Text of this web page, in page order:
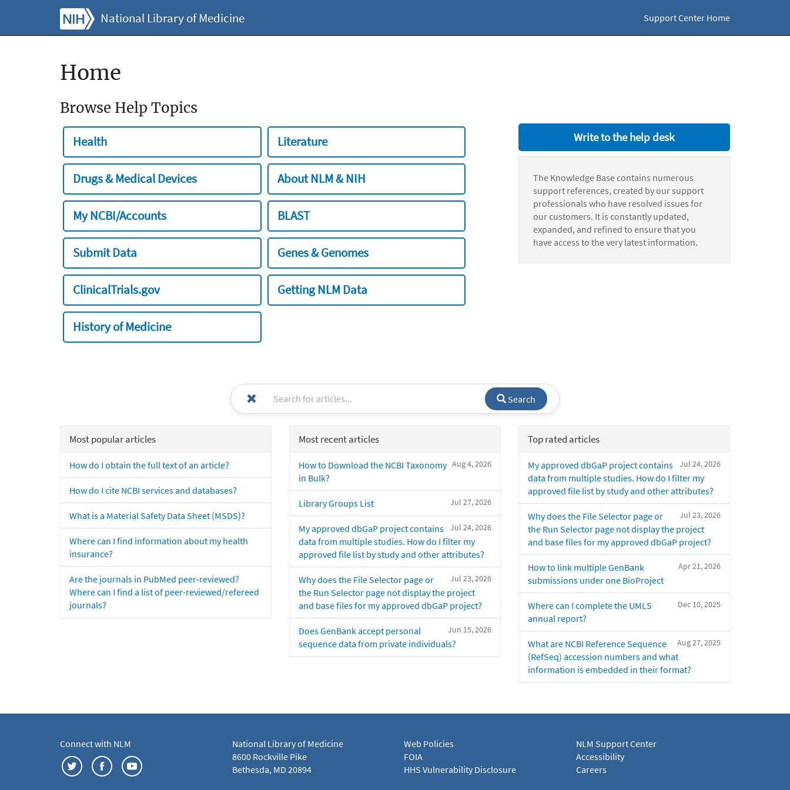
National Library of Medicine Support Center Home
Home
Browse Help Topics
Health Literature
Drugs & Medical Devices About NLM & NIH
My NCBI/Accounts BLAST
Submit Data Genes & Genomes
ClinicalTrials.gov Getting NLM Data
History of Medicine
Write to the help desk
The Knowledge Base contains numerous
support references, created by our support
professionals who have resolved issues for
our customers. It is constantly updated,
expanded, and refined to ensure that you
have access to the very latest information.
Search
Most popular articles
How do I obtain the full text of an article?
How do I cite NCBI services and databases?
What is a Material Safety Data Sheet (MSDS)?
Where can I find information about my health
insurance?
Are the journals in PubMed peer-reviewed?
Where can I find a list of peer-reviewed/refereed
journals?
Most recent articles
Aug 4, 2026
How to Download the NCBI Taxonomy
in Bulk?
Jul 27, 2026
Library Groups List
Jul 24, 2026
My approved dbGaP project contains
data from multiple studies. How do I filter my
approved file list by study and other attributes?
Jul 23, 2026
Why does the File Selector page or
the Run Selector page not display the project
and base files for my approved dbGaP project?
Jun 15, 2026
Does GenBank accept personal
sequence data from private individuals?
Top rated articles
Jul 24, 2026
My approved dbGaP project contains
data from multiple studies. How do I filter my
approved file list by study and other attributes?
Jul 23, 2026
Why does the File Selector page or
the Run Selector page not display the project
and base files for my approved dbGaP project?
Apr 21, 2026
How to link multiple GenBank
submissions under one BioProject
Dec 10, 2025
Where can I complete the UMLS
annual report?
Aug 27, 2025
What are NCBI Reference Sequence
(RefSeq) accession numbers and what
information is embedded in their format?
Connect with NLM
National Library of Medicine
8600 Rockville Pike
Bethesda, MD 20894
Web Policies
FOIA
HHS Vulnerability Disclosure
NLM Support Center
Accessibility
Careers